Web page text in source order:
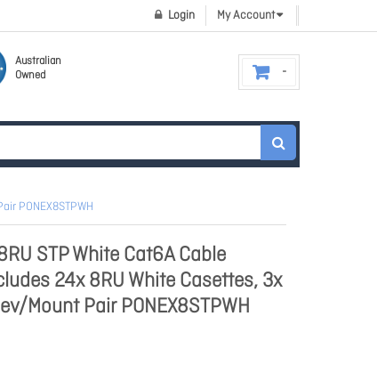
My Account
Login
Australian
Owned
PONEX8STPWH
STP White Cat6A Cable
24x 8RU White Casettes, 3x
Mount Pair PONEX8STPWH